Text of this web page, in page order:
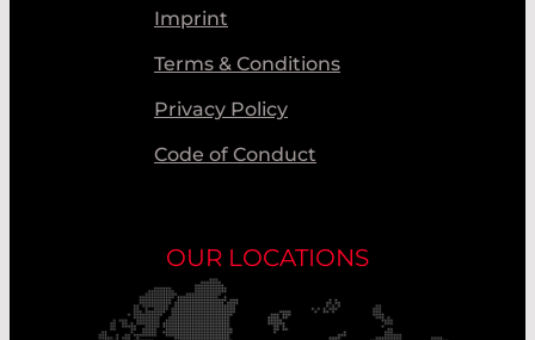
Imprint
Terms & Conditions
Privacy Policy
Code of Conduct
OUR LOCATIONS